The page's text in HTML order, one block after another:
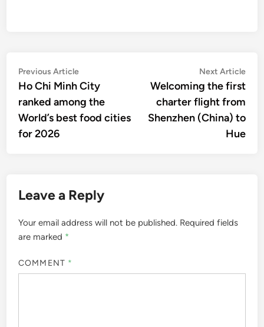
Post
navigation
Previous ArticlePrevious
article:
Ho Chi Minh City
ranked among the
World’s best food cities
for 2026
Next Article
Welcoming the first
charter flight from
Shenzhen (China) to
Hue
Leave a Reply
Your email address will not be published. Required fields
are marked *
COMMENT *